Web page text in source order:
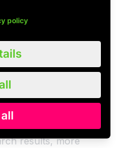
processes
not solely in the AI
its full potential
product data,
architecture, and
that lay this
results, more
policy